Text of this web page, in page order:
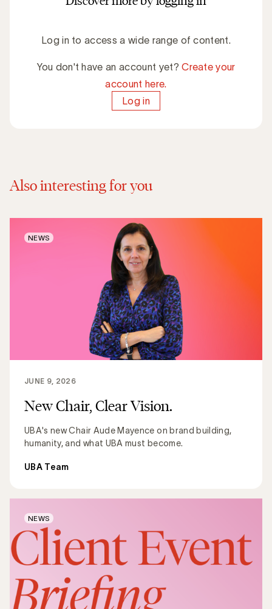
Log in to access a wide range of content.
You don't have an account yet?Create your
account here.
Log in
Also interesting for you
New Chair, Clear Vision.
UBA's new Chair Aude Mayence on brand building,
humanity, and what UBA must become.
JUNE 9, 2026
UBA Team
NEWS
NEWS